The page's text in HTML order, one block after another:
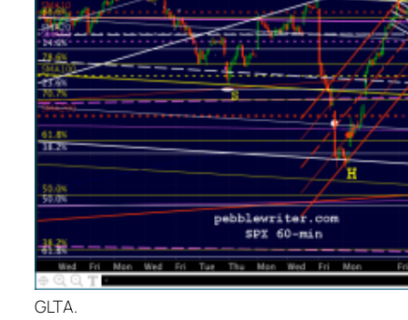
GLTA.